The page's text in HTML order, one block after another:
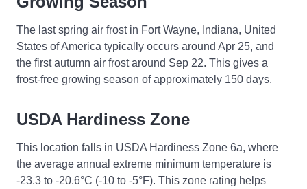
The last spring air frost in Fort Wayne, Indiana, United
States of America typically occurs around Apr 25, and
the first autumn air frost around Sep 22. This gives a
frost-free growing season of approximately 150 days.
USDA Hardiness Zone
This location falls in USDA Hardiness Zone 6a, where
the average annual extreme minimum temperature is
-23.3 to -20.6°C (-10 to -5°F). This zone rating helps